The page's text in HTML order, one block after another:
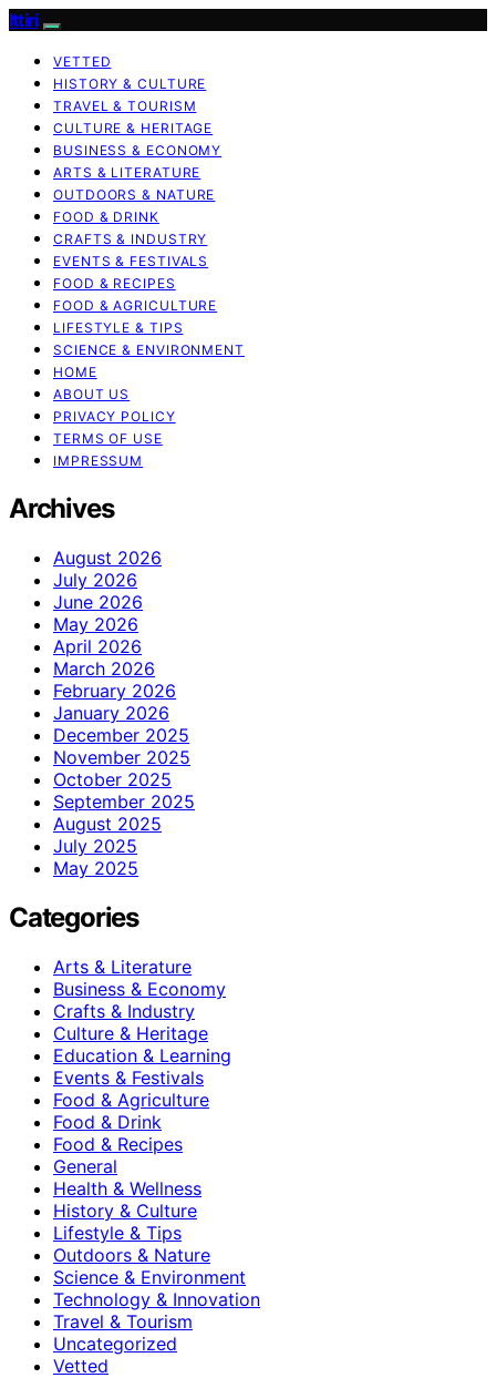
Ittiri
VETTED
HISTORY & CULTURE
TRAVEL & TOURISM
CULTURE & HERITAGE
BUSINESS & ECONOMY
ARTS & LITERATURE
OUTDOORS & NATURE
FOOD & DRINK
CRAFTS & INDUSTRY
EVENTS & FESTIVALS
FOOD & RECIPES
FOOD & AGRICULTURE
LIFESTYLE & TIPS
SCIENCE & ENVIRONMENT
HOME
ABOUT US
PRIVACY POLICY
TERMS OF USE
IMPRESSUM
Archives
August 2026
July 2026
June 2026
May 2026
April 2026
March 2026
February 2026
January 2026
December 2025
November 2025
October 2025
September 2025
August 2025
July 2025
May 2025
Categories
Arts & Literature
Business & Economy
Crafts & Industry
Culture & Heritage
Education & Learning
Events & Festivals
Food & Agriculture
Food & Drink
Food & Recipes
General
Health & Wellness
History & Culture
Lifestyle & Tips
Outdoors & Nature
Science & Environment
Technology & Innovation
Travel & Tourism
Uncategorized
Vetted